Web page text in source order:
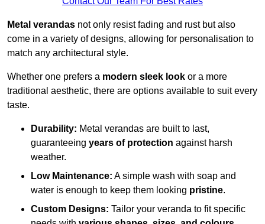
Metal verandas not only resist fading and rust but also
come in a variety of designs, allowing for personalisation to
match any architectural style.
Whether one prefers a modern sleek look or a more
traditional aesthetic, there are options available to suit every
taste.
Durability: Metal verandas are built to last,
guaranteeing years of protection against harsh
weather.
Low Maintenance: A simple wash with soap and
water is enough to keep them looking pristine.
Custom Designs: Tailor your veranda to fit specific